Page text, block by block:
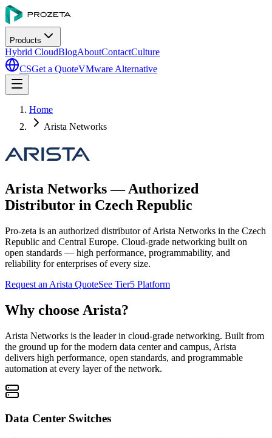
Products
Hybrid CloudBlogAboutContactCulture
CSGet a QuoteVMware Alternative
Home
Arista Networks
Arista Networks — Authorized
Distributor in Czech Republic
Pro-zeta is an authorized distributor of Arista Networks in the Czech
Republic and Central Europe. Cloud-grade networking built on
open standards — high performance, programmability, and
reliability for enterprises of every size.
Request an Arista QuoteSee Tier5 Platform
Why choose Arista?
Arista Networks is the leader in cloud-grade networking. Built from
the ground up for the modern data center and campus, Arista
delivers high performance, open standards, and programmable
automation at every layer of the network.
Data Center Switches